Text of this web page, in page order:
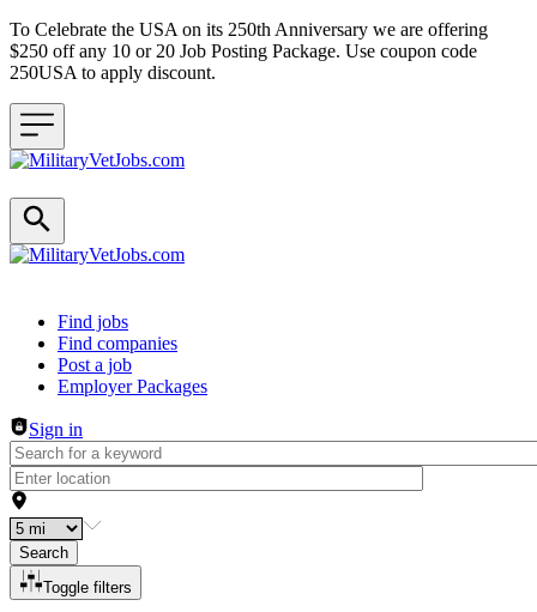
To Celebrate the USA on its 250th Anniversary we are offering
$250 off any 10 or 20 Job Posting Package. Use coupon code
250USA to apply discount.
Header navigation
Find jobs
Find companies
Post a job
Employer Packages
Sign in
Search
Toggle filters